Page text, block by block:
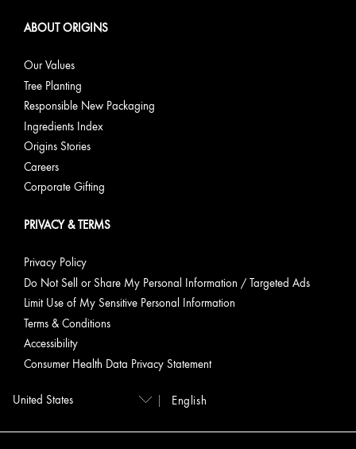
ABOUT ORIGINS
Our Values
Tree Planting
Responsible New Packaging
Ingredients Index
Origins Stories
Careers
Corporate Gifting
PRIVACY & TERMS
Privacy Policy
Do Not Sell or Share My Personal Information / Targeted Ads
Limit Use of My Sensitive Personal Information
Terms & Conditions
Accessibility
Consumer Health Data Privacy Statement
English